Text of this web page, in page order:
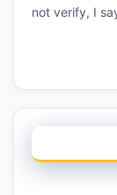
not verify, I